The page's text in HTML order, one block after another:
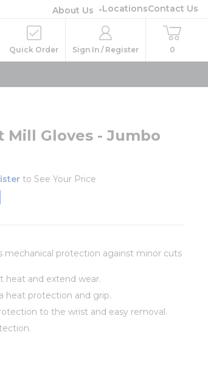
About Us LocationsContact Us
Quick Order Sign In / Register 0
Mill Gloves - Jumbo
to See Your Price
mechanical protection against minor cuts
heat and extend wear.
heat protection and grip.
to the wrist and easy removal.